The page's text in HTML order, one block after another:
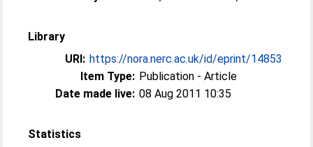
Library
URI: https://nora.nerc.ac.uk/id/eprint/14853
Item Type: Publication - Article
Date made live: 08 Aug 2011 10:35
Statistics